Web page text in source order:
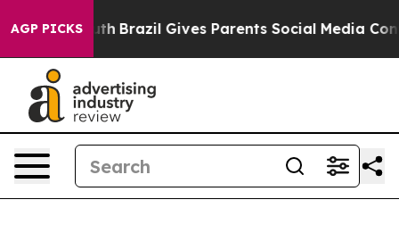
AGP PICKS
Youth Brazil Gives Parents Social Media Controls for